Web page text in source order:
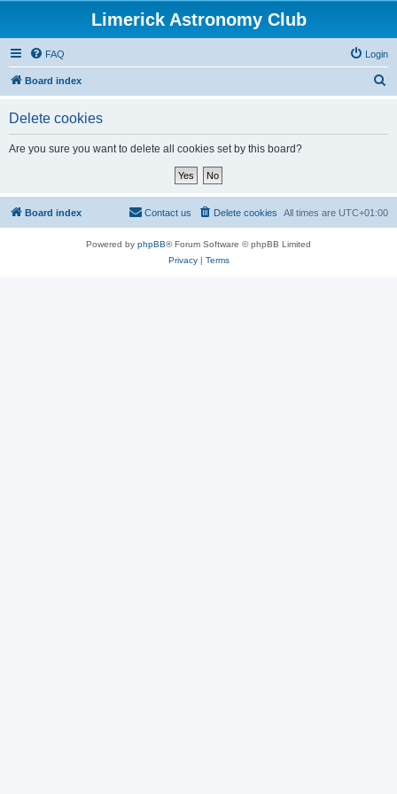
Limerick Astronomy Club
FAQ Login
Board index
Delete cookies
Are you sure you want to delete all cookies set by this board?
Board index All times are UTC+01:00
Delete cookies
Contact us
Powered by phpBB® Forum Software © phpBB Limited
Privacy| Terms